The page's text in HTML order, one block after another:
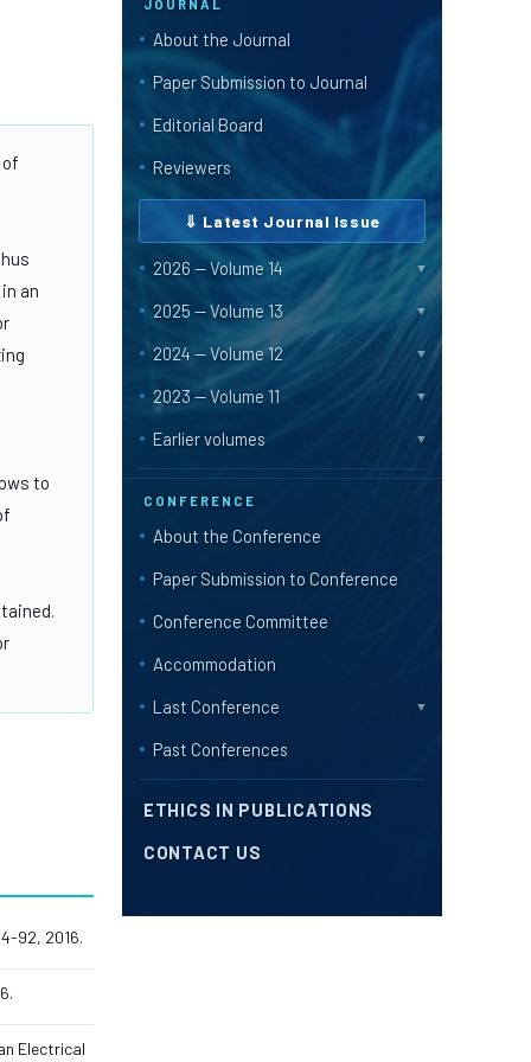
an
to
92, 2016.
Electrical
JOURNAL
About the Journal
Paper Submission to Journal
Editorial Board
Reviewers
⇓ Latest Journal Issue
2026 — Volume 14 ▼
2025 — Volume 13 ▼
2024 — Volume 12 ▼
2023 — Volume 11 ▼
Earlier volumes ▼
CONFERENCE
About the Conference
Paper Submission to Conference
Conference Committee
Accommodation
Last Conference
▼
Past Conferences
ETHICS IN PUBLICATIONS
CONTACT US